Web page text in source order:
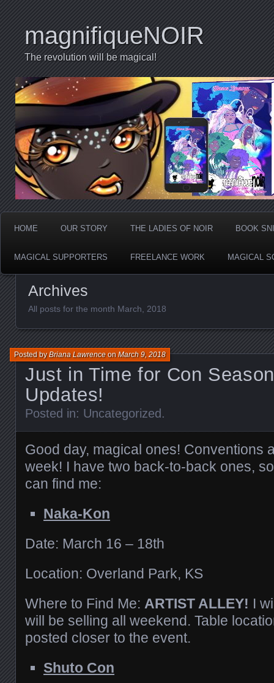
magnifiqueNOIR
The revolution will be magical!
HOME OUR STORY THE LADIES OF NOIR BOOK
MAGICAL SUPPORTERS FREELANCE WORK MAGICAL
Archives
All posts for the month March, 2018
Just in Time for Con
Updates!
Posted byBriana LawrenceonMarch 9, 2018
Posted in: Uncategorized.
Good day, magical ones! Conventions
week! I have two back-to-back ones,
can find me:
Naka-Kon
Date: March 16 – 18th
Location: Overland Park, KS
Where to Find Me: ARTIST ALLEY! I
will be selling all weekend. Table
posted closer to the event.
Shuto Con